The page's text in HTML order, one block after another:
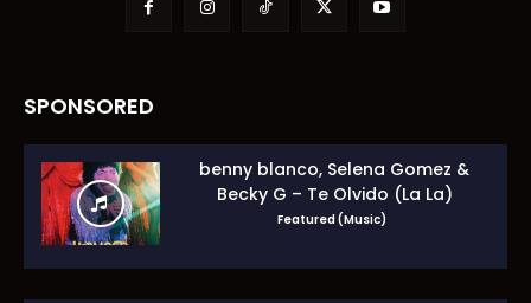
SPONSORED
benny blanco, Selena Gomez &
Becky G – Te Olvido (La La)
Featured (Music)